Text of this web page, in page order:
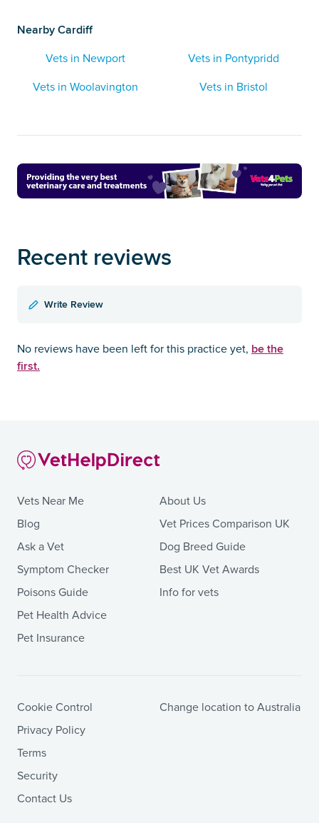
Nearby Cardiff
Vets in Newport
Vets in Pontypridd
Vets in Woolavington
Vets in Bristol
Recent reviews
Write Review
No reviews have been left for this practice yet, be the
first.
Vets Near Me
Blog
Ask a Vet
Symptom Checker
Poisons Guide
Pet Health Advice
Pet Insurance
About Us
Vet Prices Comparison UK
Dog Breed Guide
Best UK Vet Awards
Info for vets
Cookie Control
Privacy Policy
Terms
Security
Contact Us
Change location to Australia